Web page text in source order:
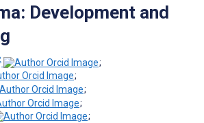
Development and
;
;
;
;
;